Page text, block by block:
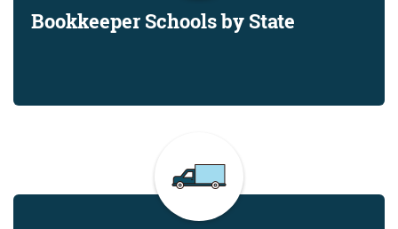
Bookkeeper Schools by State